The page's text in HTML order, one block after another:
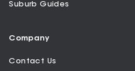
Suburb Guides
Company
Contact Us